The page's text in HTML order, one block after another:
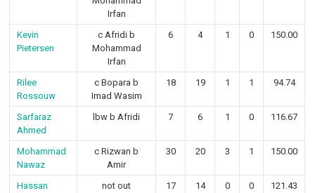
Irfan
Kevin
Pietersen
c Afridi b
Mohammad
Irfan
6 4 1 0 150.00
Rilee
Rossouw
c Bopara b
Imad Wasim
18 19 1 1 94.74
Sarfaraz
Ahmed
lbw b Afridi 7 6 1 0 116.67
Mohammad
Nawaz
c Rizwan b
Amir
30 20 3 1 150.00
Hassan
not out 17 14 0 0 121.43